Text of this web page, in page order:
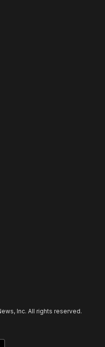
Inc. All rights reserved.